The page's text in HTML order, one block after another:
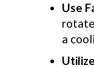
Use
a